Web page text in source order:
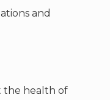
and
the health of